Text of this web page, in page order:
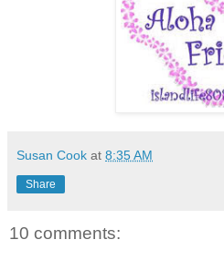
Susan Cook at 8:35 AM
Share
10 comments: